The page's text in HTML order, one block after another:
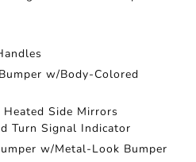
w/Body-Colored
Side Mirrors
Turn Signal Indicator
w/Metal-Look Bumper